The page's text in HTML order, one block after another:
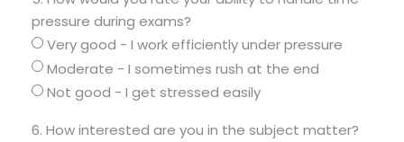
pressure during exams?
Very good - I work efficiently under pressure
Moderate - I sometimes rush at the end
Not good - I get stressed easily
6. How interested are you in the subject matter?